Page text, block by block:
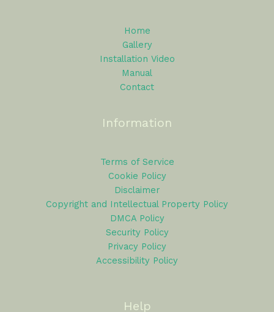
Home
Gallery
Installation Video
Manual
Contact
Information
Terms of Service
Cookie Policy
Disclaimer
Copyright and Intellectual Property Policy
DMCA Policy
Security Policy
Privacy Policy
Accessibility Policy
Help